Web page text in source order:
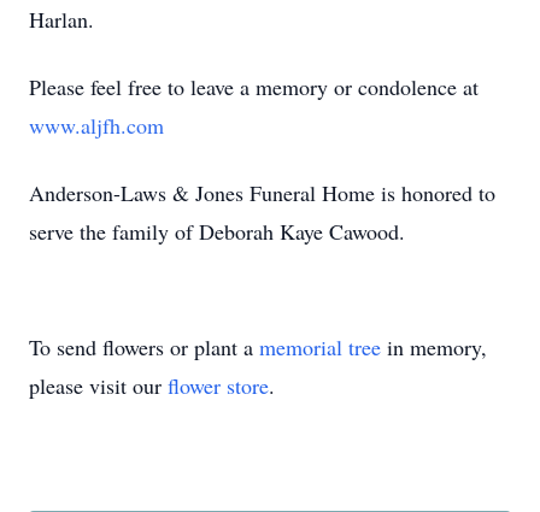
Harlan.
Please feel free to leave a memory or condolence at
www.aljfh.com
Anderson-Laws & Jones Funeral Home is honored to
serve the family of Deborah Kaye Cawood.
To send flowers or plant a memorial tree in memory,
please visit our flower store.